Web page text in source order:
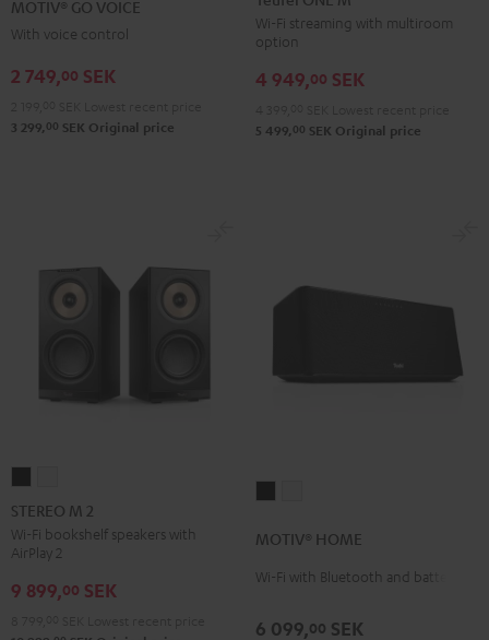
BlackWhite
MOTIV® GO VOICE
With voice control
2 749,00 SEK
3 299, 00 SEK Original price
M
Black
M
Wi-Fi streaming with multiroom
option
4 949,00 SEK
5 499, 00 SEK Original price
M
2
Black
M
2
white
STEREO M 2
Wi-Fi bookshelf speakers with
AirPlay 2
9 899,00 SEK
Blackwhite
MOTIV® HOME
Wi-Fi with Bluetooth and battery
6 099,00 SEK